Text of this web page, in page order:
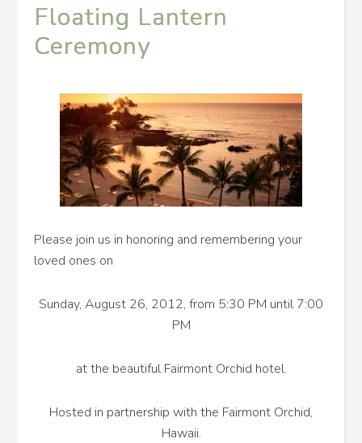
Floating Lantern
Ceremony
Please join us in honoring and remembering your
loved ones on
Sunday, August 26, 2012, from 5:30 PM until 7:00
PM
at the beautiful Fairmont Orchid hotel.
Hosted in partnership with the Fairmont Orchid,
Hawaii.